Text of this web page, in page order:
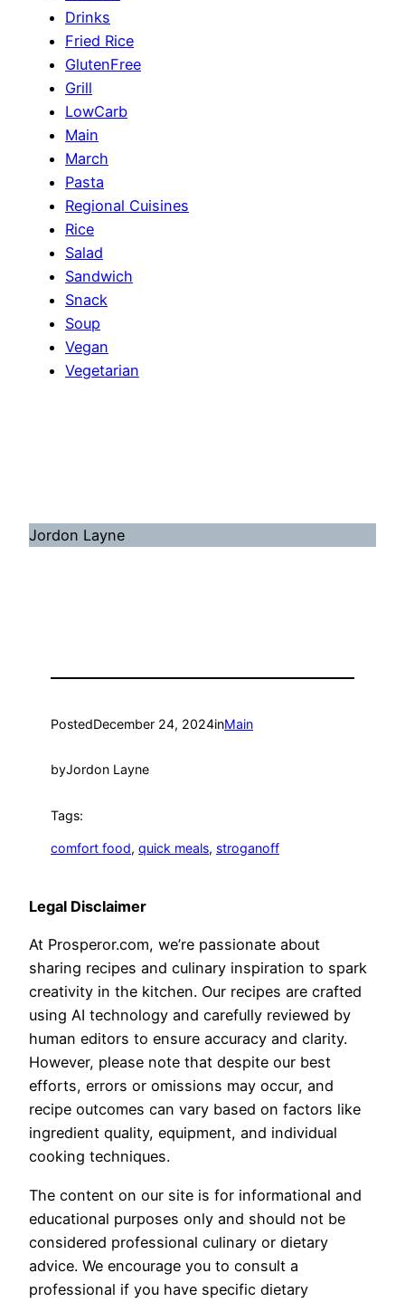
Drinks
Fried Rice
GlutenFree
Grill
LowCarb
Main
March
Pasta
Regional Cuisines
Rice
Salad
Sandwich
Snack
Soup
Vegan
Vegetarian
Jordon Layne
PostedDecember 24, 2024inMain
byJordon Layne
Tags:
comfort food, quick meals, stroganoff
Legal Disclaimer
At Prosperor.com, we’re passionate about
sharing recipes and culinary inspiration to spark
creativity in the kitchen. Our recipes are crafted
using AI technology and carefully reviewed by
human editors to ensure accuracy and clarity.
However, please note that despite our best
efforts, errors or omissions may occur, and
recipe outcomes can vary based on factors like
ingredient quality, equipment, and individual
cooking techniques.
The content on our site is for informational and
educational purposes only and should not be
considered professional culinary or dietary
advice. We encourage you to consult a
professional if you have specific dietary